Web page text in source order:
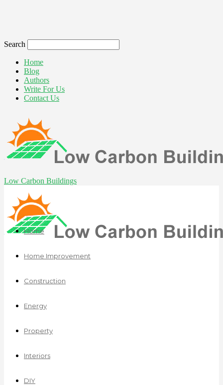
Search
Home
Blog
Authors
Write For Us
Contact Us
Low Carbon Buildings
Home
Home Improvement
Construction
Energy
Property
Interiors
DIY